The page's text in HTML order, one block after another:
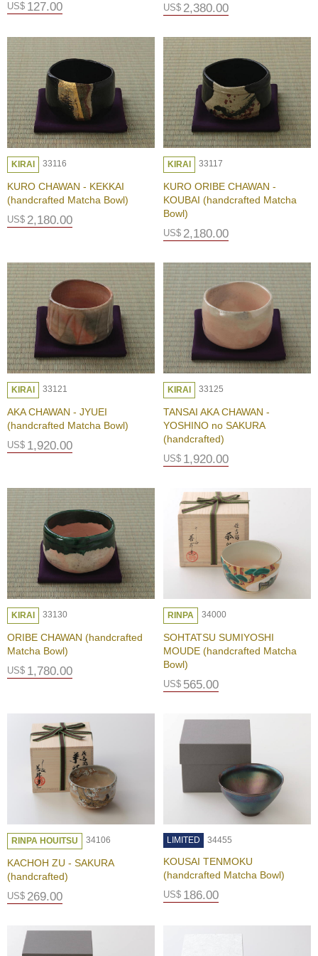
v
e
l
i
n
g
a
r
o
d
i
R
A
K
U
Y
A
K
I
-
v
a
r
d
e
t
o
T
r
a
d
i
t
i
s
s
n
f
o
US$ 127.00 US$ 2,380.00
KIRAI 33116
KURO CHAWAN - KEKKAI
(handcrafted Matcha Bowl)
US$ 2,180.00
KIRAI 33117
KURO ORIBE CHAWAN -
KOUBAI (handcrafted Matcha
Bowl)
US$ 2,180.00
KIRAI 33121
AKA CHAWAN - JYUEI
(handcrafted Matcha Bowl)
US$ 1,920.00
KIRAI 33125
TANSAI AKA CHAWAN -
YOSHINO no SAKURA
(handcrafted)
US$ 1,920.00
KIRAI 33130
ORIBE CHAWAN (handcrafted
Matcha Bowl)
US$ 1,780.00
RINPA 34000
SOHTATSU SUMIYOSHI
MOUDE (handcrafted Matcha
Bowl)
US$ 565.00
RINPA HOUITSU 34106
KACHOH ZU - SAKURA
(handcrafted)
US$ 269.00
LIMITED 34455
KOUSAI TENMOKU
(handcrafted Matcha Bowl)
US$ 186.00